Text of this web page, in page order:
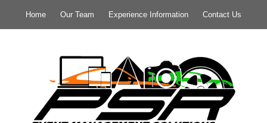
Home Our Team Experience Information Contact Us